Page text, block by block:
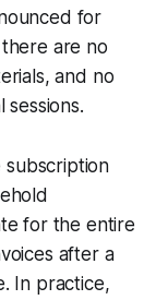
for
are no
and no
subscription
for the entire
after a
In practice,